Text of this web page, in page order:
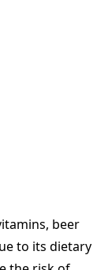
beer
to its dietary